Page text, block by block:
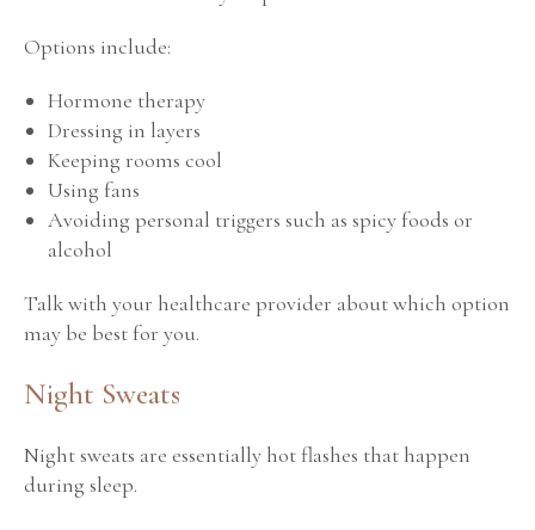
Options include:
Hormone therapy
Dressing in layers
Keeping rooms cool
Using fans
Avoiding personal triggers such as spicy foods or
alcohol
Talk with your healthcare provider about which option
may be best for you.
Night Sweats
Night sweats are essentially hot flashes that happen
during sleep.